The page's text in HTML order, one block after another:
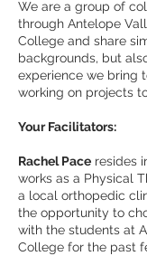
We are a group of
through Antelope
College and share
backgrounds, but
experience we bring
working on projects
Your Facilitators:
Rachel Pace resides
works as a Physical
a local orthopedic
the opportunity to
with the students at
College for the past